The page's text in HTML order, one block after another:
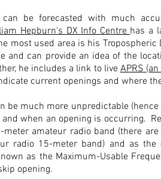
be forecasted with much
Hepburn's DX Info Centrehas a
most used area is his
and can provide an idea of the
he includes a link to liveAPRS
current openings and where
be much more unpredictable
when an opening is occurring.
amateur radio band (there
radio 15-meter band) and as
as the Maximum-Usable
opening.